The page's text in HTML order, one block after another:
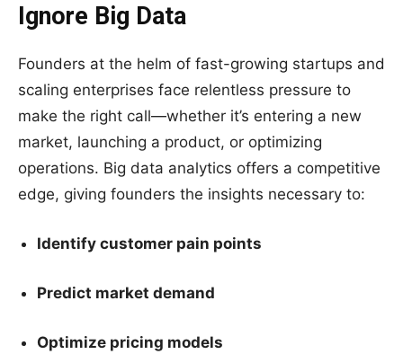
Ignore Big Data
Founders at the helm of fast-growing startups and
scaling enterprises face relentless pressure to
make the right call—whether it’s entering a new
market, launching a product, or optimizing
operations. Big data analytics offers a competitive
edge, giving founders the insights necessary to:
Identify customer pain points
Predict market demand
Optimize pricing models